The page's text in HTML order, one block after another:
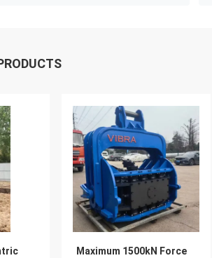
Maximum 1500kN Force